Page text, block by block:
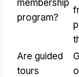
membership
program?
Are guided
tours